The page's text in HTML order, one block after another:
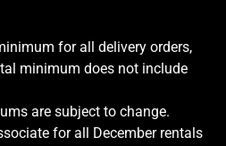
for all delivery orders,
minimum does not include
are subject to change.
for all December rentals